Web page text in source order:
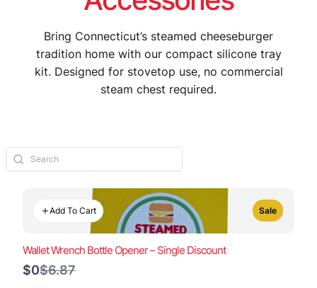
Bring Connecticut’s steamed cheeseburger
tradition home with our compact silicone tray
kit. Designed for stovetop use, no commercial
steam chest required.
Add To Cart Sale
Wallet Wrench Bottle Opener – Single Discount
$0Compare
$6.87